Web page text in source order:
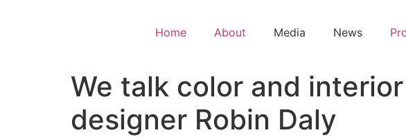
Home About Media News
We talk color and
designer Robin Daly